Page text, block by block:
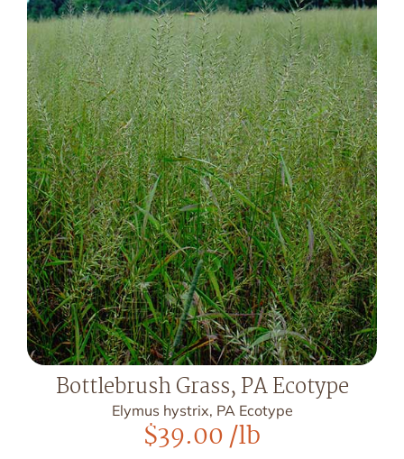
Bottlebrush Grass, PA Ecotype
Elymus hystrix, PA Ecotype
$39.00/lb